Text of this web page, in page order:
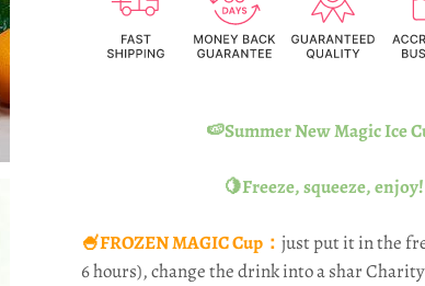
🍉Summer New Magic Ice
🍋Freeze, squeeze,
🍧FROZEN MAGIC Cup： just put it in the
6 hours), change the drink into a shar